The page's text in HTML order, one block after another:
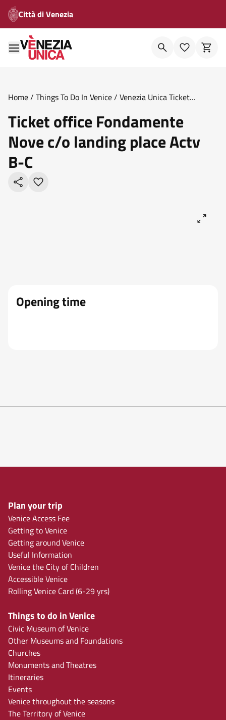
Città di Venezia
Home/ Things To Do In Venice/ Venezia Unica Ticket
Actv B C
Ticket office Fondamente
Nove c/o landing place Actv
B-C
Opening time
Plan your trip
Venice Access Fee
Getting to Venice
Getting around Venice
Useful Information
Venice the City of Children
Accessible Venice
Rolling Venice Card (6-29 yrs)
Things to do in Venice
Civic Museum of Venice
Other Museums and Foundations
Churches
Monuments and Theatres
Itineraries
Events
Venice throughout the seasons
The Territory of Venice